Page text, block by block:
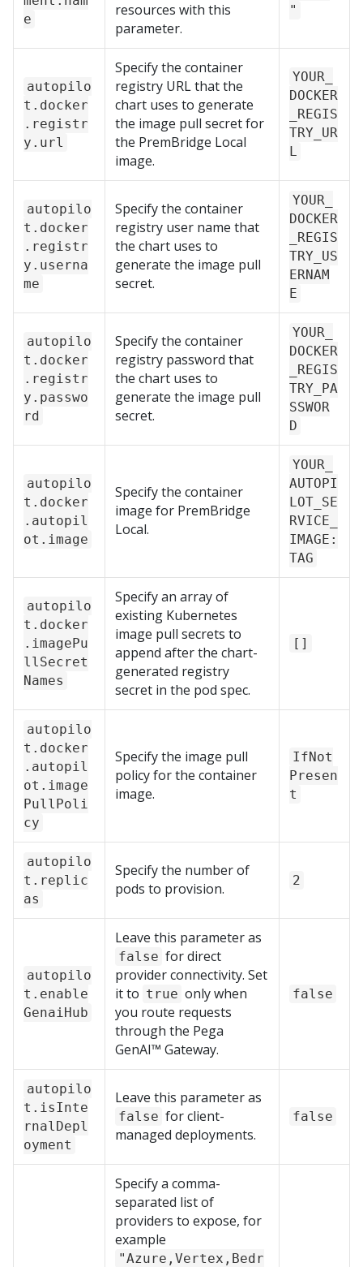
e
resources with this
parameter.
"
autopilo
t.docker
.registr
y.url
Specify the container
registry URL that the
chart uses to generate
the image pull secret for
the PremBridge Local
image.
YOUR_
DOCKER
_REGIS
TRY_UR
L
autopilo
t.docker
.registr
y.userna
me
Specify the container
registry user name that
the chart uses to
generate the image pull
secret.
YOUR_
DOCKER
_REGIS
TRY_US
ERNAM
E
autopilo
t.docker
.registr
y.passwo
rd
Specify the container
registry password that
the chart uses to
generate the image pull
secret.
YOUR_
DOCKER
_REGIS
TRY_PA
SSWOR
D
autopilo
t.docker
.autopil
ot.image
Specify the container
image for PremBridge
Local.
YOUR_
AUTOPI
LOT_SE
RVICE_
IMAGE:
TAG
autopilo
t.docker
.imagePu
llSecret
Names
Specify an array of
existing Kubernetes
image pull secrets to
append after the chart-
generated registry
secret in the pod spec.
[]
autopilo
t.docker
.autopil
ot.image
PullPoli
cy
Specify the image pull
policy for the container
image.
IfNot
Presen
t
autopilo
t.replic
as
Specify the number of
pods to provision.
2
autopilo
t.enable
GenaiHub
Leave this parameter as
false for direct
provider connectivity. Set
it to true only when
you route requests
through the Pega
GenAI™ Gateway.
false
autopilo
t.isInte
rnalDepl
oyment
Leave this parameter as
false for client-
managed deployments.
false
Specify a comma-
separated list of
providers to expose, for
example
"Azure,Vertex,Bedr